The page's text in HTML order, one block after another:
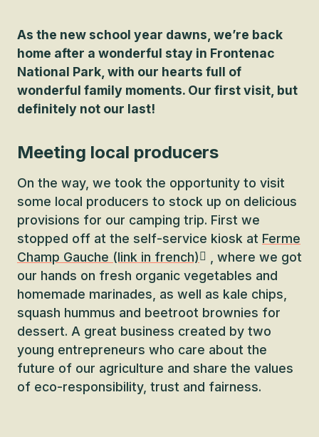
As the new school year dawns, we’re back
home after a wonderful stay in Frontenac
National Park, with our hearts full of
wonderful family moments. Our first visit, but
definitely not our last!
Meeting local producers
On the way, we took the opportunity to visit
some local producers to stock up on delicious
provisions for our camping trip. First we
stopped off at the self-service kiosk at Ferme
Champ Gauche (link in french)
, where we got
our hands on fresh organic vegetables and
homemade marinades, as well as kale chips,
squash hummus and beetroot brownies for
dessert. A great business created by two
young entrepreneurs who care about the
future of our agriculture and share the values
of eco-responsibility, trust and fairness.